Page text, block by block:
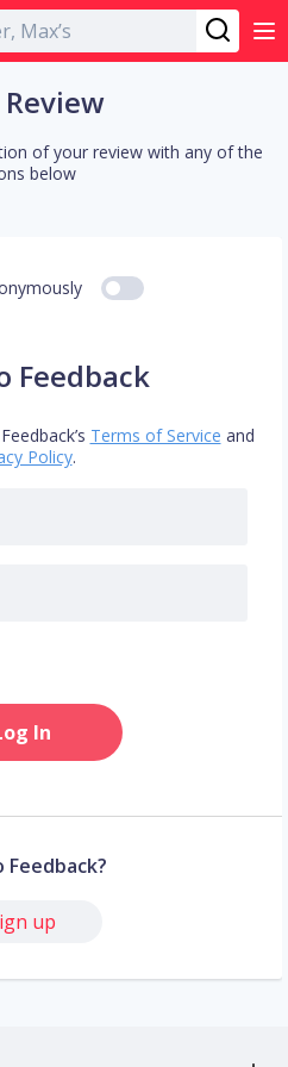
of your review with any of the
below
Feedback
Terms of Service and
Policy.
In
Feedback?
up